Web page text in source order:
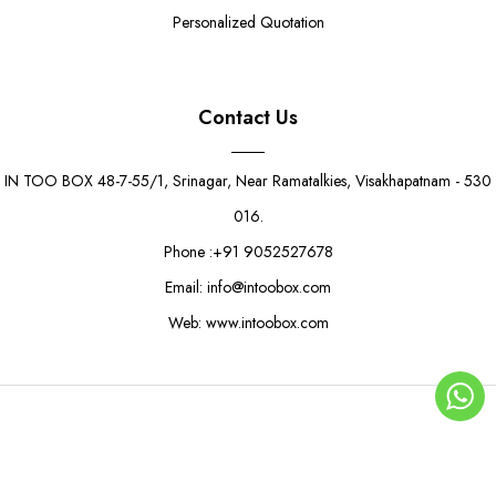
Personalized Quotation
Contact Us
IN TOO BOX 48-7-55/1, Srinagar, Near Ramatalkies, Visakhapatnam - 530
016.
Phone :+91 9052527678
Email: info@intoobox.com
Web: www.intoobox.com